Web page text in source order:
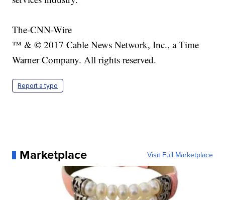
The-CNN-Wire
™ & © 2017 Cable News Network, Inc., a Time
Warner Company. All rights reserved.
Report a typo
Marketplace Visit Full Marketplace